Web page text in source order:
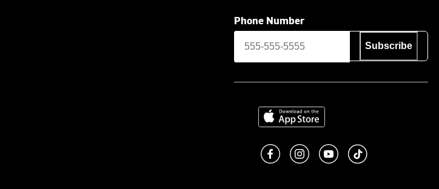
Phone Number
Subscribe
Download on the App Store
Like us on Facebook
Follow us on Instagram
Subscribe to us on
footer.tiktok